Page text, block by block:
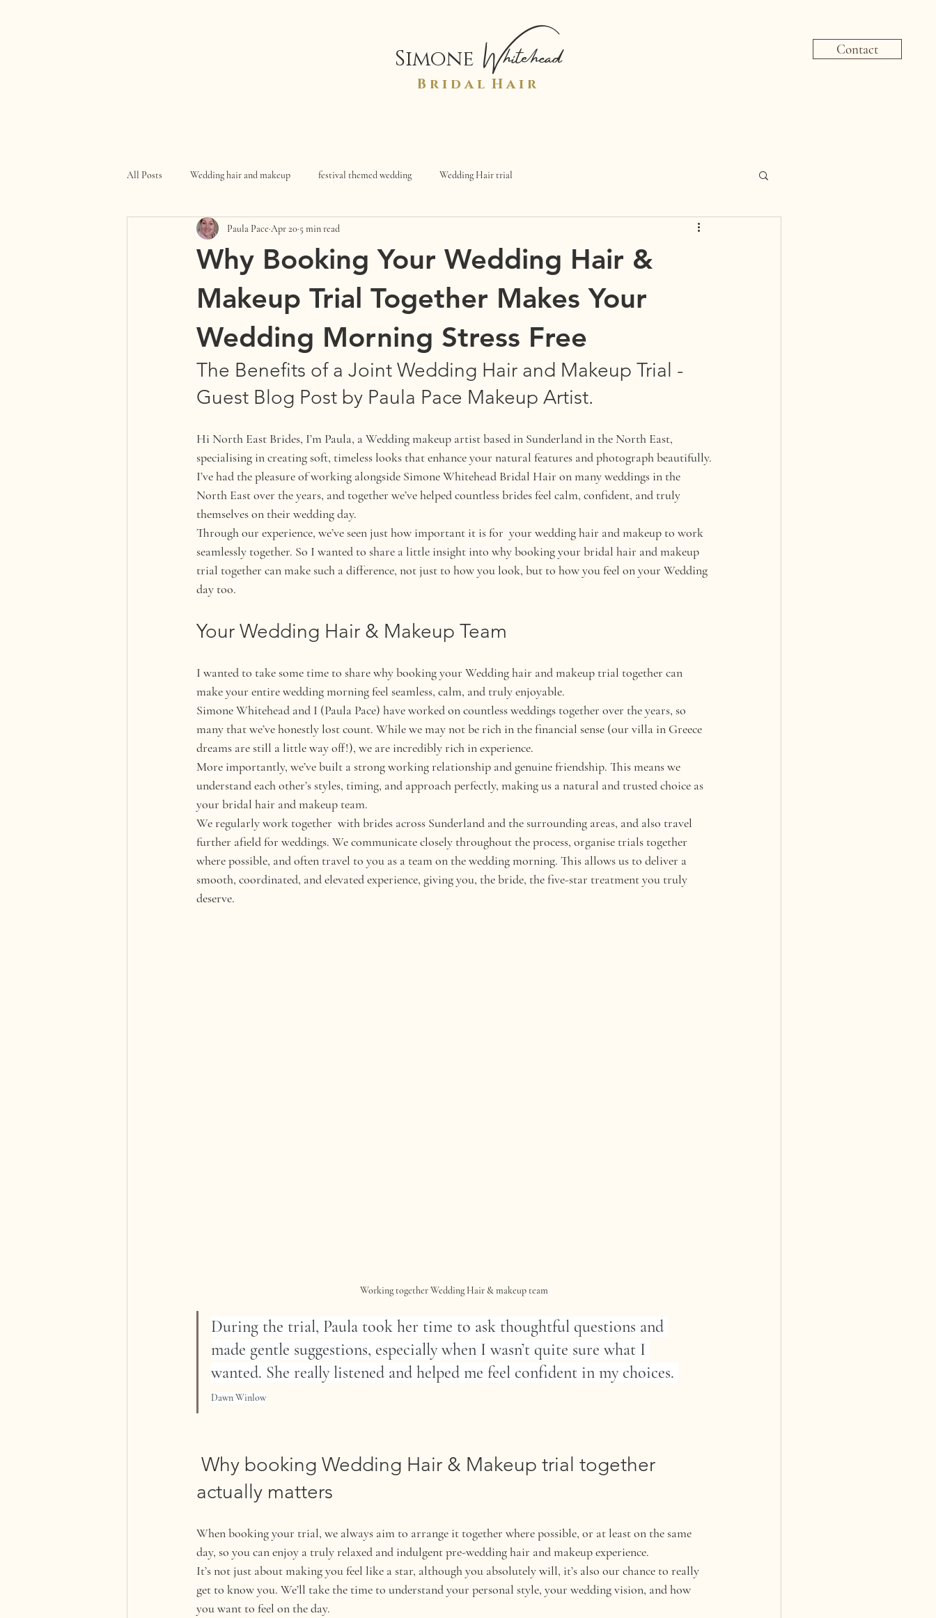
Simone Whitehead
B r i d a l H a i r
Contact
All Posts Wedding hair and makeup festival themed wedding Wedding Hair trial
Why Booking Your Wedding Hair &
Makeup Trial Together Makes Your
Wedding Morning Stress Free
Paula Pace Apr 20 5 min read
The Benefits of a Joint Wedding Hair and Makeup Trial -
Guest Blog Post by Paula Pace Makeup Artist.
Hi North East Brides, I’m Paula, a Wedding makeup artist based in Sunderland in the North East,
specialising in creating soft, timeless looks that enhance your natural features and photograph beautifully.
I’ve had the pleasure of working alongside Simone Whitehead Bridal Hair on many weddings in the
North East over the years, and together we’ve helped countless brides feel calm, confident, and truly
themselves on their wedding day.
Through our experience, we’ve seen just how important it is for  your wedding hair and makeup to work
seamlessly together. So I wanted to share a little insight into why booking your bridal hair and makeup
trial together can make such a difference, not just to how you look, but to how you feel on your Wedding
day too.
Your Wedding Hair & Makeup Team
I wanted to take some time to share why booking your Wedding hair and makeup trial together can
make your entire wedding morning feel seamless, calm, and truly enjoyable.
Simone Whitehead and I (Paula Pace) have worked on countless weddings together over the years, so
many that we’ve honestly lost count. While we may not be rich in the financial sense (our villa in Greece
dreams are still a little way off!), we are incredibly rich in experience.
More importantly, we’ve built a strong working relationship and genuine friendship. This means we
understand each other’s styles, timing, and approach perfectly, making us a natural and trusted choice as
your bridal hair and makeup team.
We regularly work together  with brides across Sunderland and the surrounding areas, and also travel
further afield for weddings. We communicate closely throughout the process, organise trials together
where possible, and often travel to you as a team on the wedding morning. This allows us to deliver a
smooth, coordinated, and elevated experience, giving you, the bride, the five-star treatment you truly
deserve.
Working together Wedding Hair & makeup team
During the trial, Paula took her time to ask thoughtful questions and
made gentle suggestions, especially when I wasn’t quite sure what I
wanted. She really listened and helped me feel confident in my choices.
Dawn Winlow
Why booking Wedding Hair & Makeup trial together
actually matters
When booking your trial, we always aim to arrange it together where possible, or at least on the same
day, so you can enjoy a truly relaxed and indulgent pre-wedding hair and makeup experience.
It’s not just about making you feel like a star, although you absolutely will, it’s also our chance to really
get to know you. We’ll take the time to understand your personal style, your wedding vision, and how
you want to feel on the day.